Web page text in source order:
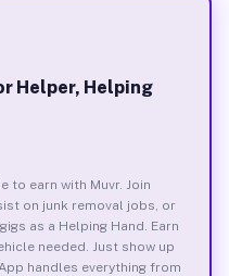
Helper, Helping
to earn with Muvr. Join
on junk removal jobs, or
as a Helping Hand. Earn
needed. Just show up
handles everything from